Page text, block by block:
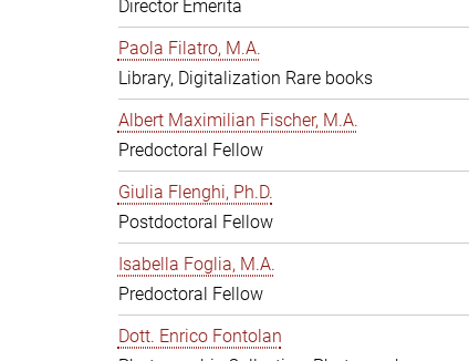
Director Emerita
Paola Filatro, M.A.
Library, Digitalization Rare books
Albert Maximilian Fischer, M.A.
Predoctoral Fellow
Giulia Flenghi, Ph.D.
Postdoctoral Fellow
Isabella Foglia, M.A.
Predoctoral Fellow
Dott. Enrico Fontolan